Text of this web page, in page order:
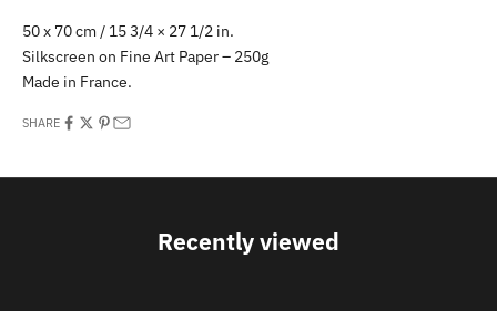
50 x 70 cm / 15 3/4 × 27 1/2 in.
Silkscreen on Fine Art Paper – 250g
Made in France.
SHARE
Recently viewed